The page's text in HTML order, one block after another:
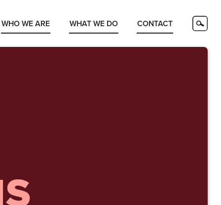
WHO WE ARE WHAT WE DO CONTACT